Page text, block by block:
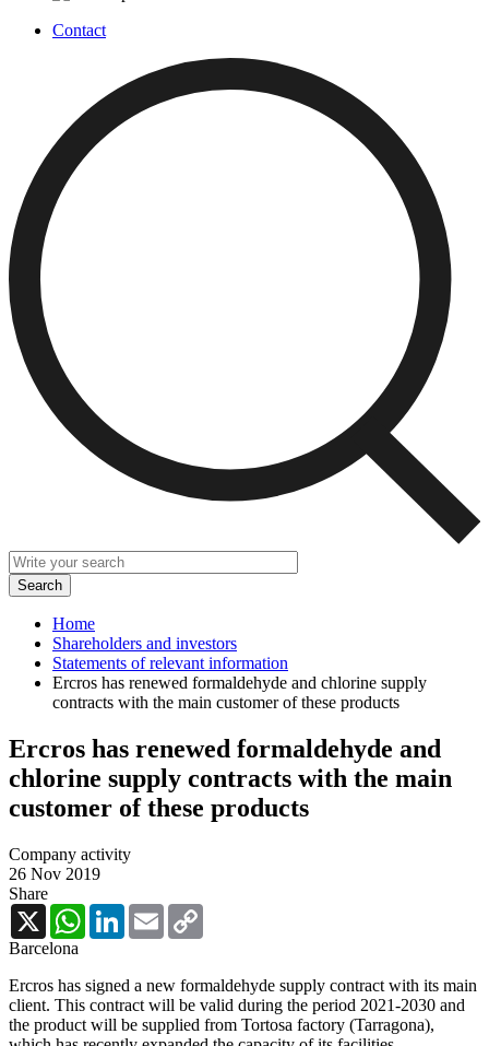
Contact
Home
Shareholders and investors
Statements of relevant information
Ercros has renewed formaldehyde and chlorine supply
contracts with the main customer of these products
Ercros has renewed formaldehyde and
chlorine supply contracts with the main
customer of these products
Company activity
26 Nov 2019
Share
X
WhatsAppLinkedInEmail
Barcelona
Ercros has signed a new formaldehyde supply contract with its main
client. This contract will be valid during the period 2021-2030 and
the product will be supplied from Tortosa factory (Tarragona),